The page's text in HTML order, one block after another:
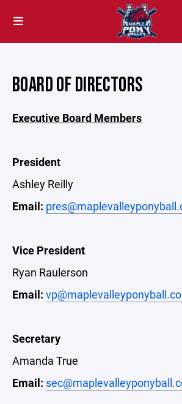
BOARD OF DIRECTORS
Executive Board Members
President
Ashley Reilly
Email:
Vice President
Ryan Raulerson
Email:
Secretary
Amanda True
Email: